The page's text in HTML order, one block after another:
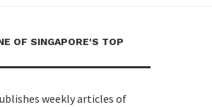
OF SINGAPORE'S TOP
weekly articles of